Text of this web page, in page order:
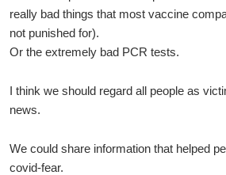
really bad things that most vaccine
not punished for).
Or the extremely bad PCR tests.
I think we should regard all people as
news.
We could share information that helped
covid-fear.